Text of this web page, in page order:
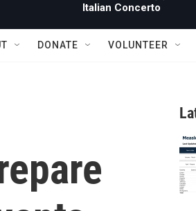
Italian Concerto
DONATE VOLUNTEER